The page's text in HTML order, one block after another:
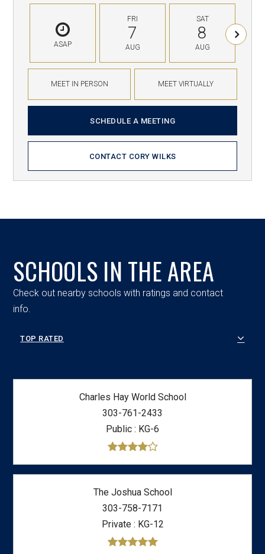
ASAP
FRI
7
AUG
SAT
8
AUG
MEET IN PERSON MEET VIRTUALLY
SCHEDULE A MEETING
CONTACT CORY WILKS
SCHOOLS IN THE AREA
Check out nearby schools with ratings and contact
info.
TOP RATED
Charles Hay World School
303-761-2433
Public
KG-6
The Joshua School
303-758-7171
Private
KG-12